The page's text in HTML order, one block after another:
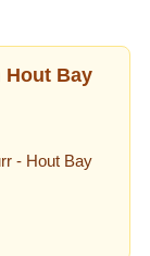
Hout Bay
- Hout Bay